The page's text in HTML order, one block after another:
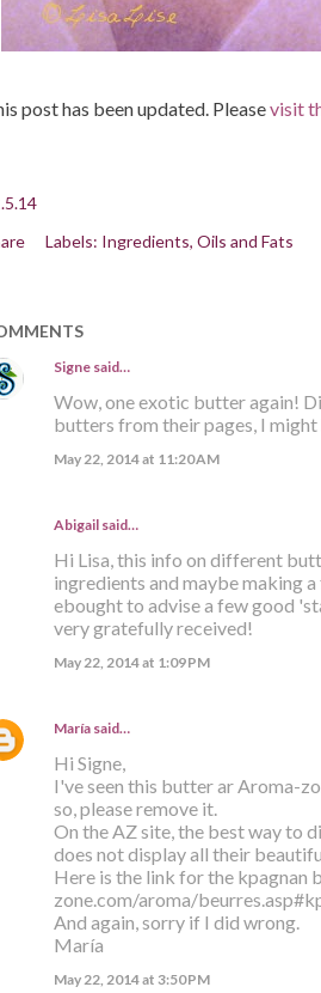
post has been updated. Pleasevisit
Labels: Ingredients Oils and Fats
Signesaid…
Wow, one exotic butter again!
butters from their pages, I might
May 22, 2014 at 11:20 AM
Abigail said…
Hi Lisa, this info on different
ingredients and maybe making
ebought to advise a few good
very gratefully received!
May 22, 2014 at 1:09 PM
Maríasaid…
Hi Signe,
I've seen this butter ar Aroma-
so, please remove it.
On the AZ site, the best way to
does not display all their
Here is the link for the
zone.com/aroma/
And again, sorry if I did wrong.
María
May 22, 2014 at 3:50 PM